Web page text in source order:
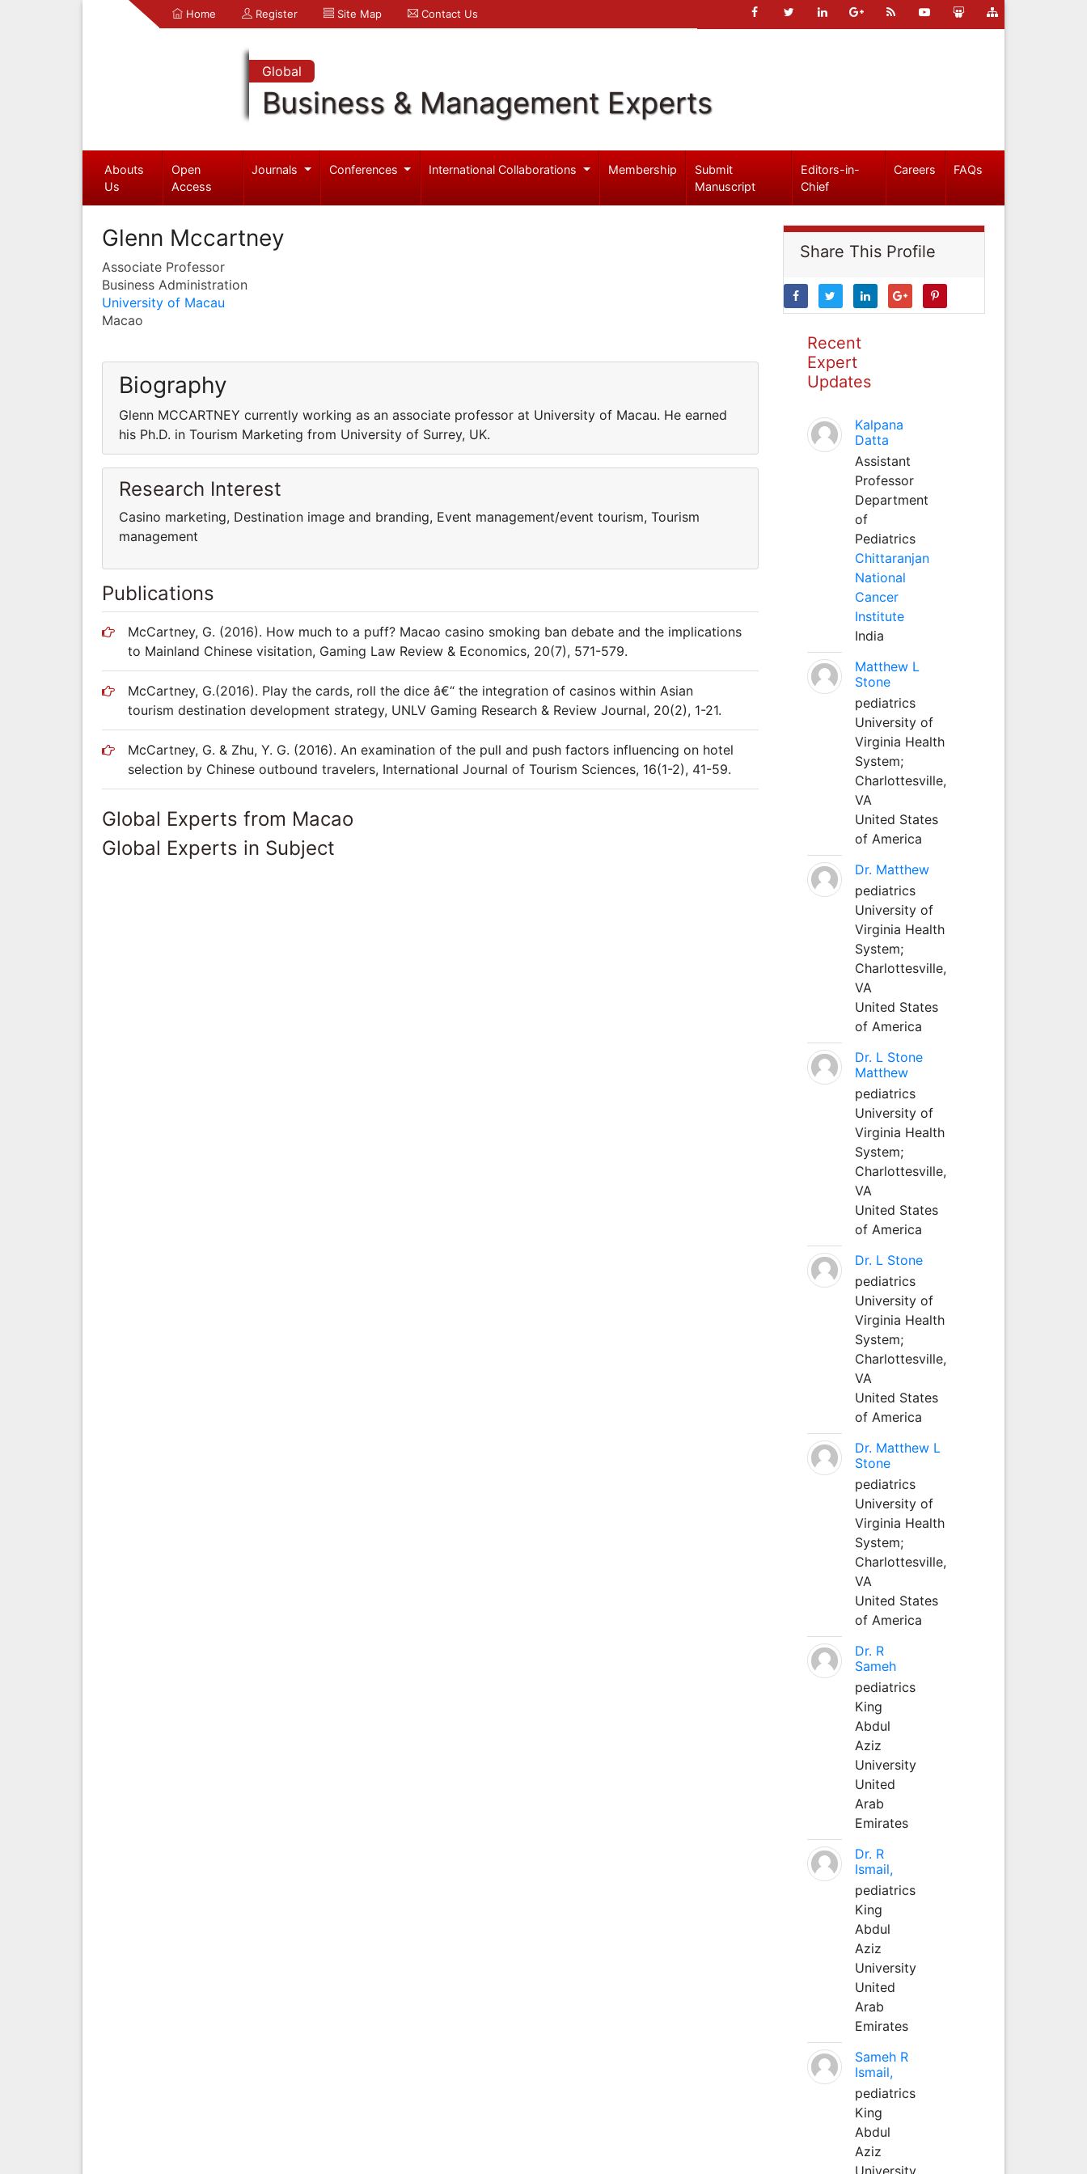
Home Register Site Map Contact Us
Global
Business & Management Experts
Abouts
Us
Open
Access
Journals Conferences International Collaborations Membership
Submit
Manuscript
Editors-in-
Chief
Careers FAQs
Glenn Mccartney
Associate Professor
Business Administration
University of Macau
Macao
Biography
Glenn MCCARTNEY currently working as an associate professor at University of Macau. He earned
his Ph.D. in Tourism Marketing from University of Surrey, UK.
Research Interest
Casino marketing, Destination image and branding, Event management/event tourism, Tourism
management
Publications
McCartney, G. (2016). How much to a puff? Macao casino smoking ban debate and the implications
to Mainland Chinese visitation, Gaming Law Review & Economics, 20(7), 571-579.
McCartney, G.(2016). Play the cards, roll the dice â€“ the integration of casinos within Asian
tourism destination development strategy, UNLV Gaming Research & Review Journal, 20(2), 1-21.
McCartney, G. & Zhu, Y. G. (2016). An examination of the pull and push factors influencing on hotel
selection by Chinese outbound travelers, International Journal of Tourism Sciences, 16(1-2), 41-59.
Global Experts from Macao
Global Experts in Subject
Share This Profile
Recent
Expert
Updates
Kalpana
Datta
Assistant
Professor
Department
of
Pediatrics
Chittaranjan
National
Cancer
Institute
India
Matthew L
Stone
pediatrics
University of
Virginia Health
System;
Charlottesville,
VA
United States
of America
Dr. Matthew
pediatrics
University of
Virginia Health
System;
Charlottesville,
VA
United States
of America
Dr. L Stone
Matthew
pediatrics
University of
Virginia Health
System;
Charlottesville,
VA
United States
of America
Dr. L Stone
pediatrics
University of
Virginia Health
System;
Charlottesville,
VA
United States
of America
Dr. Matthew L
Stone
pediatrics
University of
Virginia Health
System;
Charlottesville,
VA
United States
of America
Dr. R
Sameh
pediatrics
King
Abdul
Aziz
University
United
Arab
Emirates
Dr. R
Ismail,
pediatrics
King
Abdul
Aziz
University
United
Arab
Emirates
Sameh R
Ismail,
pediatrics
King
Abdul
Aziz
University